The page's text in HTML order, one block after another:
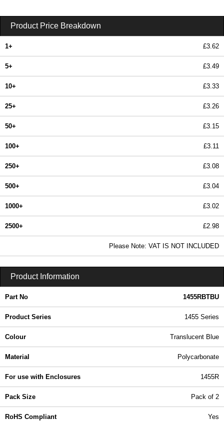
Product Price Breakdown
1+ £3.62
5+ £3.49
10+ £3.33
25+ £3.26
50+ £3.15
100+ £3.11
250+ £3.08
500+ £3.04
1000+ £3.02
2500+ £2.98
Please Note: VAT IS NOT INCLUDED
Product Information
Part No 1455RBTBU
Product Series 1455 Series
Colour Translucent Blue
Material Polycarbonate
For use with Enclosures 1455R
Pack Size Pack of 2
RoHS Compliant Yes